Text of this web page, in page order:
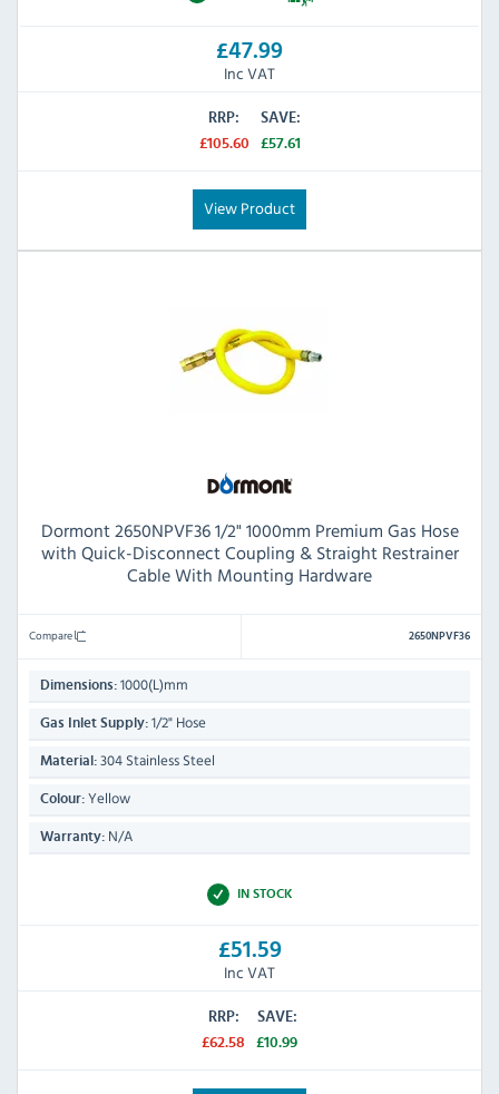
£47.99
Inc VAT
RRP:
£105.60
SAVE:
£57.61
View Product
Dormont 2650NPVF36 1/2" 1000mm Premium Gas Hose
with Quick-Disconnect Coupling & Straight Restrainer
Cable With Mounting Hardware
Compare 2650NPVF36
Dimensions: 1000(L)mm
Gas Inlet Supply: 1/2" Hose
Material: 304 Stainless Steel
Colour: Yellow
Warranty: N/A
IN STOCK
£51.59
Inc VAT
RRP:
£62.58
SAVE:
£10.99